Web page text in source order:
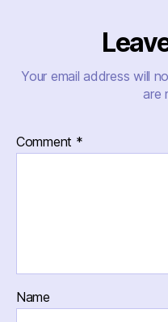
Your email address will
are
Comment *
Name